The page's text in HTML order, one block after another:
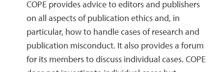
COPE provides advice to editors and publishers
on all aspects of publication ethics and, in
particular, how to handle cases of research and
publication misconduct. It also provides a forum
for its members to discuss individual cases. COPE